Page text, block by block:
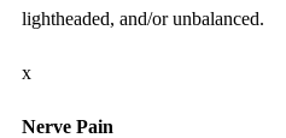
lightheaded, and/or unbalanced.
x
Nerve Pain